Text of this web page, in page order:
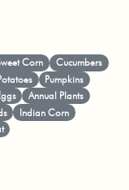
Corn
Cucumbers
Pumpkins
Annual Plants
Indian Corn